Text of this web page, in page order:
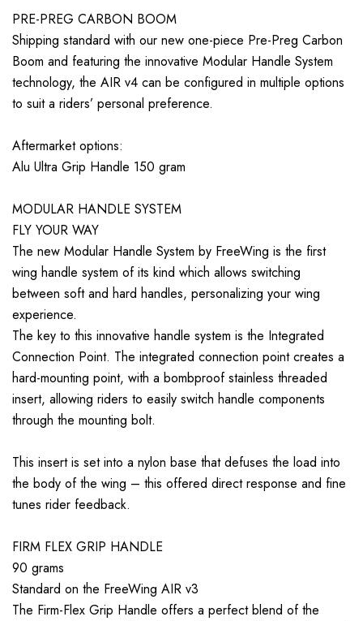
PRE-PREG CARBON BOOM
Shipping standard with our new one-piece Pre-Preg Carbon
Boom and featuring the innovative Modular Handle System
technology, the AIR v4 can be configured in multiple options
to suit a riders’ personal preference.
Aftermarket options:
Alu Ultra Grip Handle 150 gram
MODULAR HANDLE SYSTEM
FLY YOUR WAY
The new Modular Handle System by FreeWing is the first
wing handle system of its kind which allows switching
between soft and hard handles, personalizing your wing
experience.
The key to this innovative handle system is the Integrated
Connection Point. The integrated connection point creates a
hard-mounting point, with a bombproof stainless threaded
insert, allowing riders to easily switch handle components
through the mounting bolt.
This insert is set into a nylon base that defuses the load into
the body of the wing – this offered direct response and fine
tunes rider feedback.
FIRM FLEX GRIP HANDLE
90 grams
Standard on the FreeWing AIR v3
The Firm-Flex Grip Handle offers a perfect blend of the